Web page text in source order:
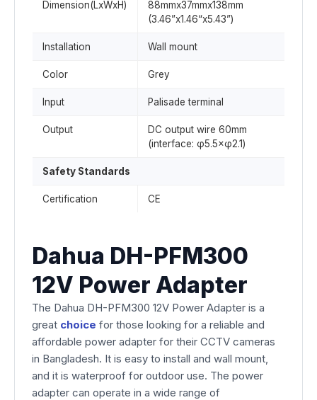
Dimension(LxWxH)
88mmx37mmx138mm
(3.46”x1.46“x5.43”)
Installation Wall mount
Color Grey
Input Palisade terminal
Output
DC output wire 60mm
(interface: φ5.5×φ2.1)
Safety Standards
Certification CE
Dahua DH-PFM300
12V Power Adapter
The Dahua DH-PFM300 12V Power Adapter is a
great choice for those looking for a reliable and
affordable power adapter for their CCTV cameras
in Bangladesh. It is easy to install and wall mount,
and it is waterproof for outdoor use. The power
adapter can operate in a wide range of